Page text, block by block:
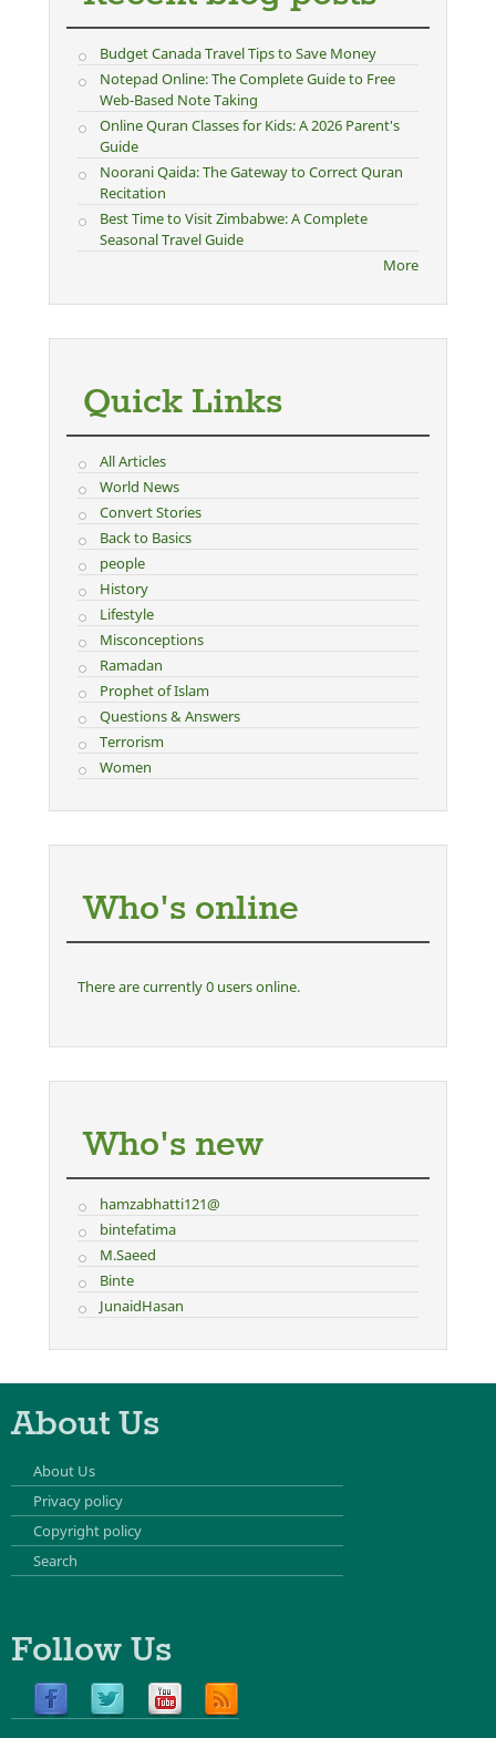
Budget Canada Travel Tips to Save Money
Notepad Online: The Complete Guide to Free
Web-Based Note Taking
Online Quran Classes for Kids: A 2026 Parent's
Guide
Noorani Qaida: The Gateway to Correct Quran
Recitation
Best Time to Visit Zimbabwe: A Complete
Seasonal Travel Guide
More
Quick Links
All Articles
World News
Convert Stories
Back to Basics
people
History
Lifestyle
Misconceptions
Ramadan
Prophet of Islam
Questions & Answers
Terrorism
Women
Who's online
There are currently 0 users online.
Who's new
hamzabhatti121@
bintefatima
M.Saeed
Binte
JunaidHasan
About Us
About Us
Privacy policy
Copyright policy
Search
Follow Us